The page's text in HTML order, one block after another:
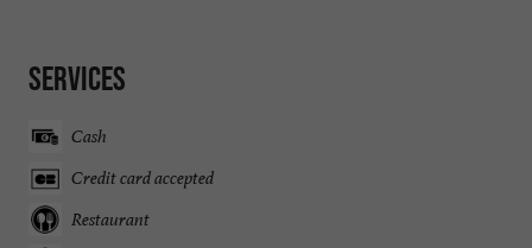
Services
Cash
Credit card accepted
Restaurant